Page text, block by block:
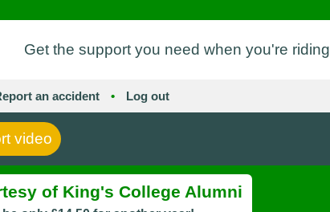
Get the support you need when you're riding
an accident • Log out
video
of King's College Alumni